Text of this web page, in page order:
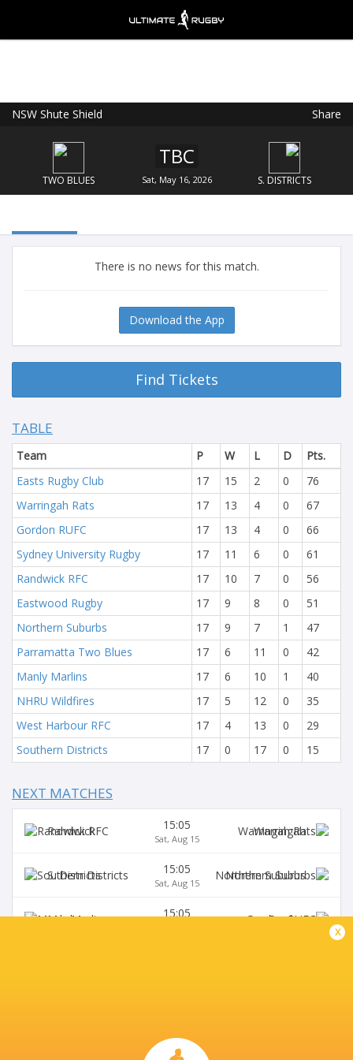
NSW Shute Shield Share
TWO BLUES
TBC
Sat, May 16, 2026 S. DISTRICTS
There is no news for this match.
Download the App
Find Tickets
TABLE
Team P W L D
Pts.
Easts Rugby Club
17 15 2 0
76
Warringah Rats
17 13 4 0
67
Gordon RUFC
17 13 4 0
66
Sydney University Rugby
17 11 6 0
61
Randwick RFC
17 10 7 0
56
Eastwood Rugby
17 9 8 0
51
Northern Suburbs
17 9 7 1
47
Parramatta Two Blues
17 6 11 0
42
Manly Marlins
17 6 10 1
40
NHRU Wildfires
17 5 12 0
35
West Harbour RFC
17 4 13 0
29
Southern Districts
17 0 17 0 15
NEXT MATCHES
Randwick 15:05
Sat, Aug 15
Warringah
S. Districts 15:05
Sat, Aug 15
Northern Suburbs
Manly 15:05 Gordon
x
Ultimate Rugby Ltd
FREE - In Google Play